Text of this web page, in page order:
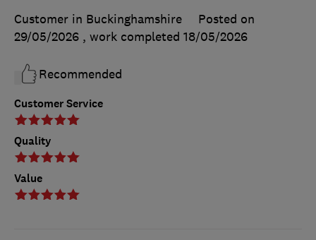
Customer Service
Quality
Value
Customer in Buckinghamshire
Posted on
29/05/2026 , work completed 18/05/2026
Recommended